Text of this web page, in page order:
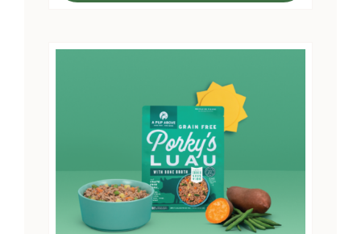
chosen